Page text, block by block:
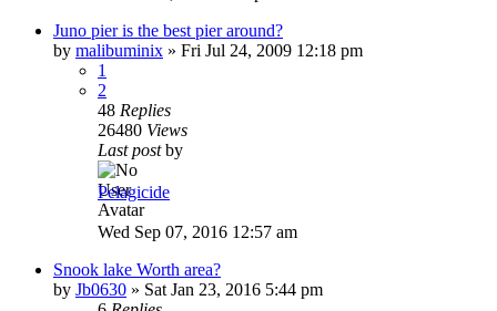
Juno pier is the best pier around?
by malibuminix » Fri Jul 24, 2009 12:18 pm
1
2
48 Replies
26480 Views
Last postby
Pelagicide
Wed Sep 07, 2016 12:57 am
Snook lake Worth area?
by Jb0630 » Sat Jan 23, 2016 5:44 pm